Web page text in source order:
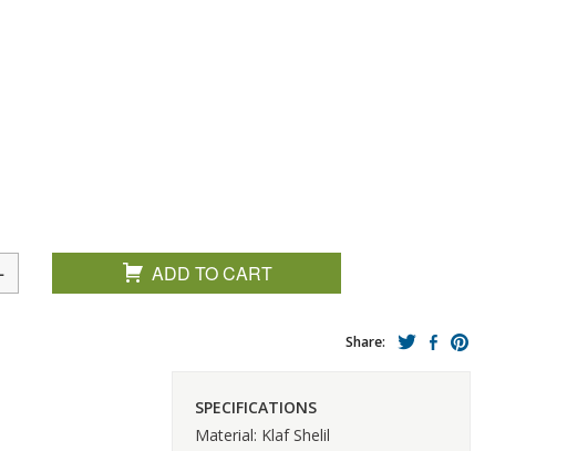
ADD TO CART
Share:
SPECIFICATIONS
Material: Klaf Shelil